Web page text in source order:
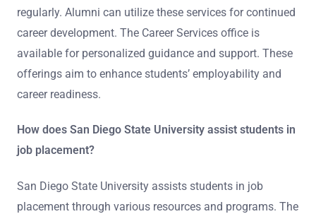
regularly. Alumni can utilize these services for continued
career development. The Career Services office is
available for personalized guidance and support. These
offerings aim to enhance students’ employability and
career readiness.
How does San Diego State University assist students in
job placement?
San Diego State University assists students in job
placement through various resources and programs. The